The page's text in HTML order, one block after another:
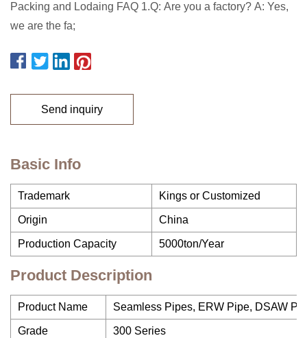
Packing and Lodaing FAQ 1.Q: Are you a factory? A: Yes,
we are the fa;
Send inquiry
Basic Info
Trademark Kings or Customized
Origin China
Production Capacity 5000ton/Year
Product Description
Product Name Seamless Pipes, ERW Pipe, DSAW
Grade 300 Series